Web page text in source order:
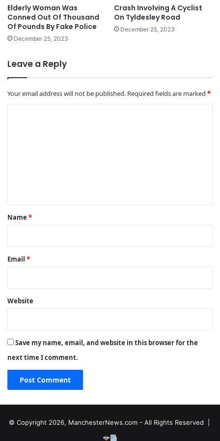
Elderly Woman Was
Conned Out Of Thousand
Of Pounds By Fake Police
December 25, 2023
Crash Involving A Cyclist
On Tyldesley Road
December 25, 2023
Leave a Reply
Your email address will not be published. Required fields are marked *
*
Name *
Email *
Website
Save my name, email, and website in this browser for the
next time I comment.
© Copyright 2026, ManchesterNews.com - All Rights Reserved |